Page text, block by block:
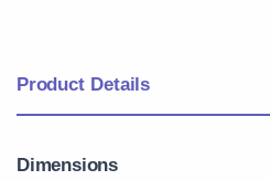
Product Details
Dimensions